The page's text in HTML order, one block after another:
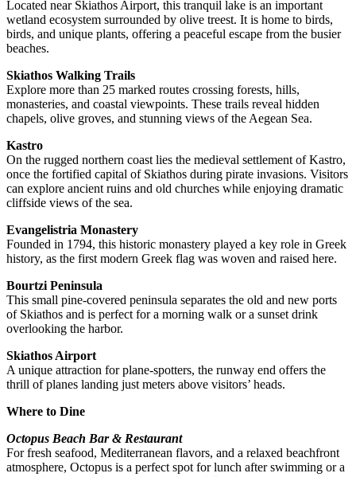
Located near Skiathos Airport, this tranquil lake is an important
wetland ecosystem surrounded by olive treest. It is home to birds,
birds, and unique plants, offering a peaceful escape from the busier
beaches.
Skiathos Walking Trails
Explore more than 25 marked routes crossing forests, hills,
monasteries, and coastal viewpoints. These trails reveal hidden
chapels, olive groves, and stunning views of the Aegean Sea.
Kastro
On the rugged northern coast lies the medieval settlement of Kastro,
once the fortified capital of Skiathos during pirate invasions. Visitors
can explore ancient ruins and old churches while enjoying dramatic
cliffside views of the sea.
Evangelistria Monastery
Founded in 1794, this historic monastery played a key role in Greek
history, as the first modern Greek flag was woven and raised here.
Bourtzi Peninsula
This small pine-covered peninsula separates the old and new ports
of Skiathos and is perfect for a morning walk or a sunset drink
overlooking the harbor.
Skiathos Airport
A unique attraction for plane-spotters, the runway end offers the
thrill of planes landing just meters above visitors’ heads.
Where to Dine
Octopus Beach Bar & Restaurant
For fresh seafood, Mediterranean flavors, and a relaxed beachfront
atmosphere, Octopus is a perfect spot for lunch after swimming or a